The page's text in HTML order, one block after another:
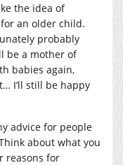
the idea of
an older child.
probably
be a mother of
babies again,
I’ll still be happy
advice for people
about what you
reasons for